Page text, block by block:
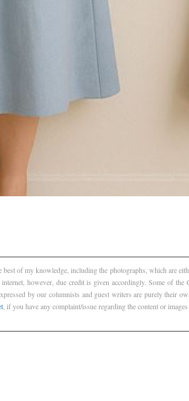
of my knowledge, including the photographs, which are
however, due credit is given accordingly. Some of
by our columnists and guest writers are purely
, if you have any complaint/issue regarding the content or